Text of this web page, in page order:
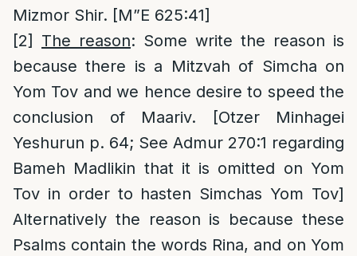
Mizmor Shir. [M”E 625:41]
[2]
The reason: Some write the reason is
because there is a Mitzvah of Simcha on
Yom Tov and we hence desire to speed the
conclusion of Maariv. [Otzer Minhagei
Yeshurun p. 64; See Admur 270:1 regarding
Bameh Madlikin that it is omitted on Yom
Tov in order to hasten Simchas Yom Tov]
Alternatively the reason is because these
Psalms contain the words Rina, and on Yom